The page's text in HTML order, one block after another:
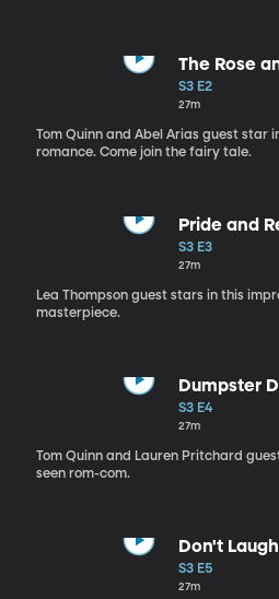
The Rose
S3 E2
27m
Tom Quinn and Abel Arias guest star
romance. Come join the fairy tale.
Pride and
S3 E3
27m
Lea Thompson guest stars in this
masterpiece.
Dumpster
S3 E4
27m
Tom Quinn and Lauren Pritchard
seen rom-com.
Don't
S3 E5
27m